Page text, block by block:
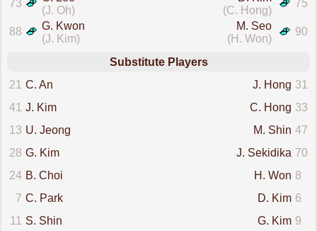
73
(J. Oh)
75
(C. Hong)
88
G. Kwon
(J. Kim)
90
M. Seo
(H. Won)
Substitute Players
21
C. An 31
J. Hong
41
J. Kim 33
C. Hong
13 U. Jeong 47
M. Shin
28 G. Kim 70
J. Sekidika
24 B. Choi 8
H. Won
7 C. Park 6
D. Kim
11
S. Shin 9
G. Kim